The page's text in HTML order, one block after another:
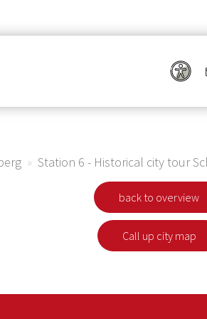
Eslohe
Station 6 - Historical city tour
back to overview
Call up city map